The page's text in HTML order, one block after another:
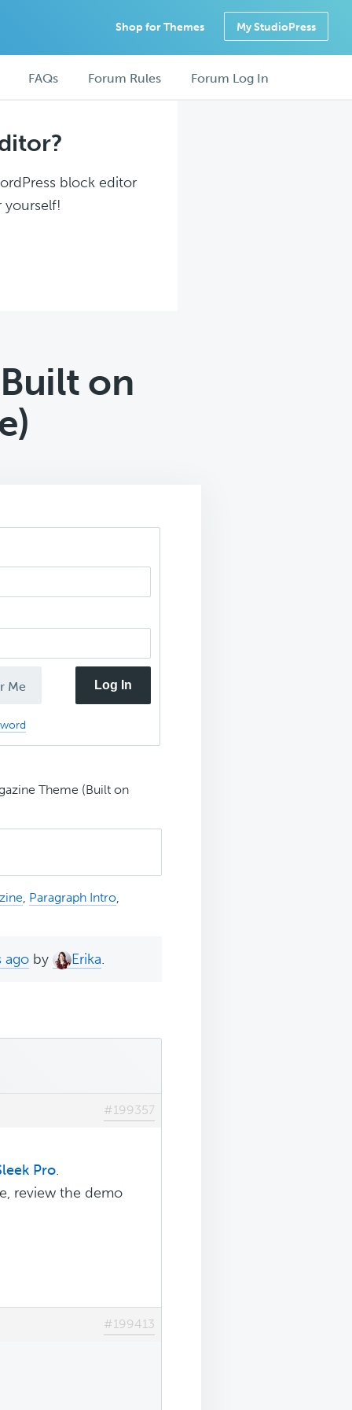
Shop for Themes My StudioPress
FAQs Forum Rules Forum Log In
block editor
yourself!
on
Me Log In
Theme (Built on
Paragraph Intro
ago by Erika.
#199357
Pro.
review the demo
#199413